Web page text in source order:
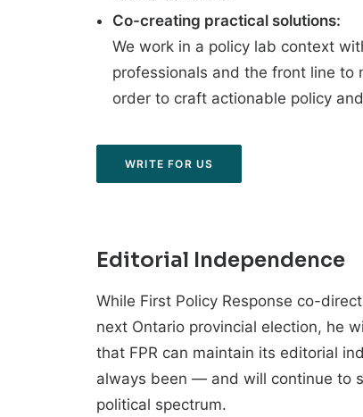
Co-creating practical solutions:
We work in a policy lab context
professionals and the front line to
order to craft actionable policy
WRITE FOR US
Editorial Independence
While First Policy Response co-
next Ontario provincial election, he
that FPR can maintain its editorial
always been — and will continue to
political spectrum.